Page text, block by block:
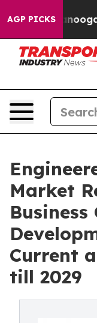
AGP PICKS
Market
Current
till 2029